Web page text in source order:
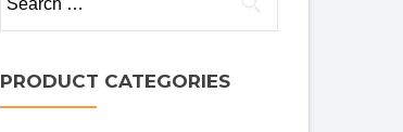
for:
PRODUCT CATEGORIES